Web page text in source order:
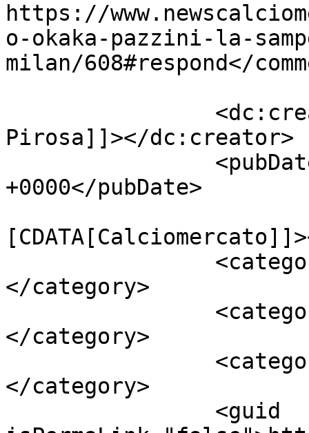
https://
o-okaka-pazzini-la-
milan/608#respond</
Pirosa]]></dc:creator>
+0000</pubDate>
</category>
</category>
</category>